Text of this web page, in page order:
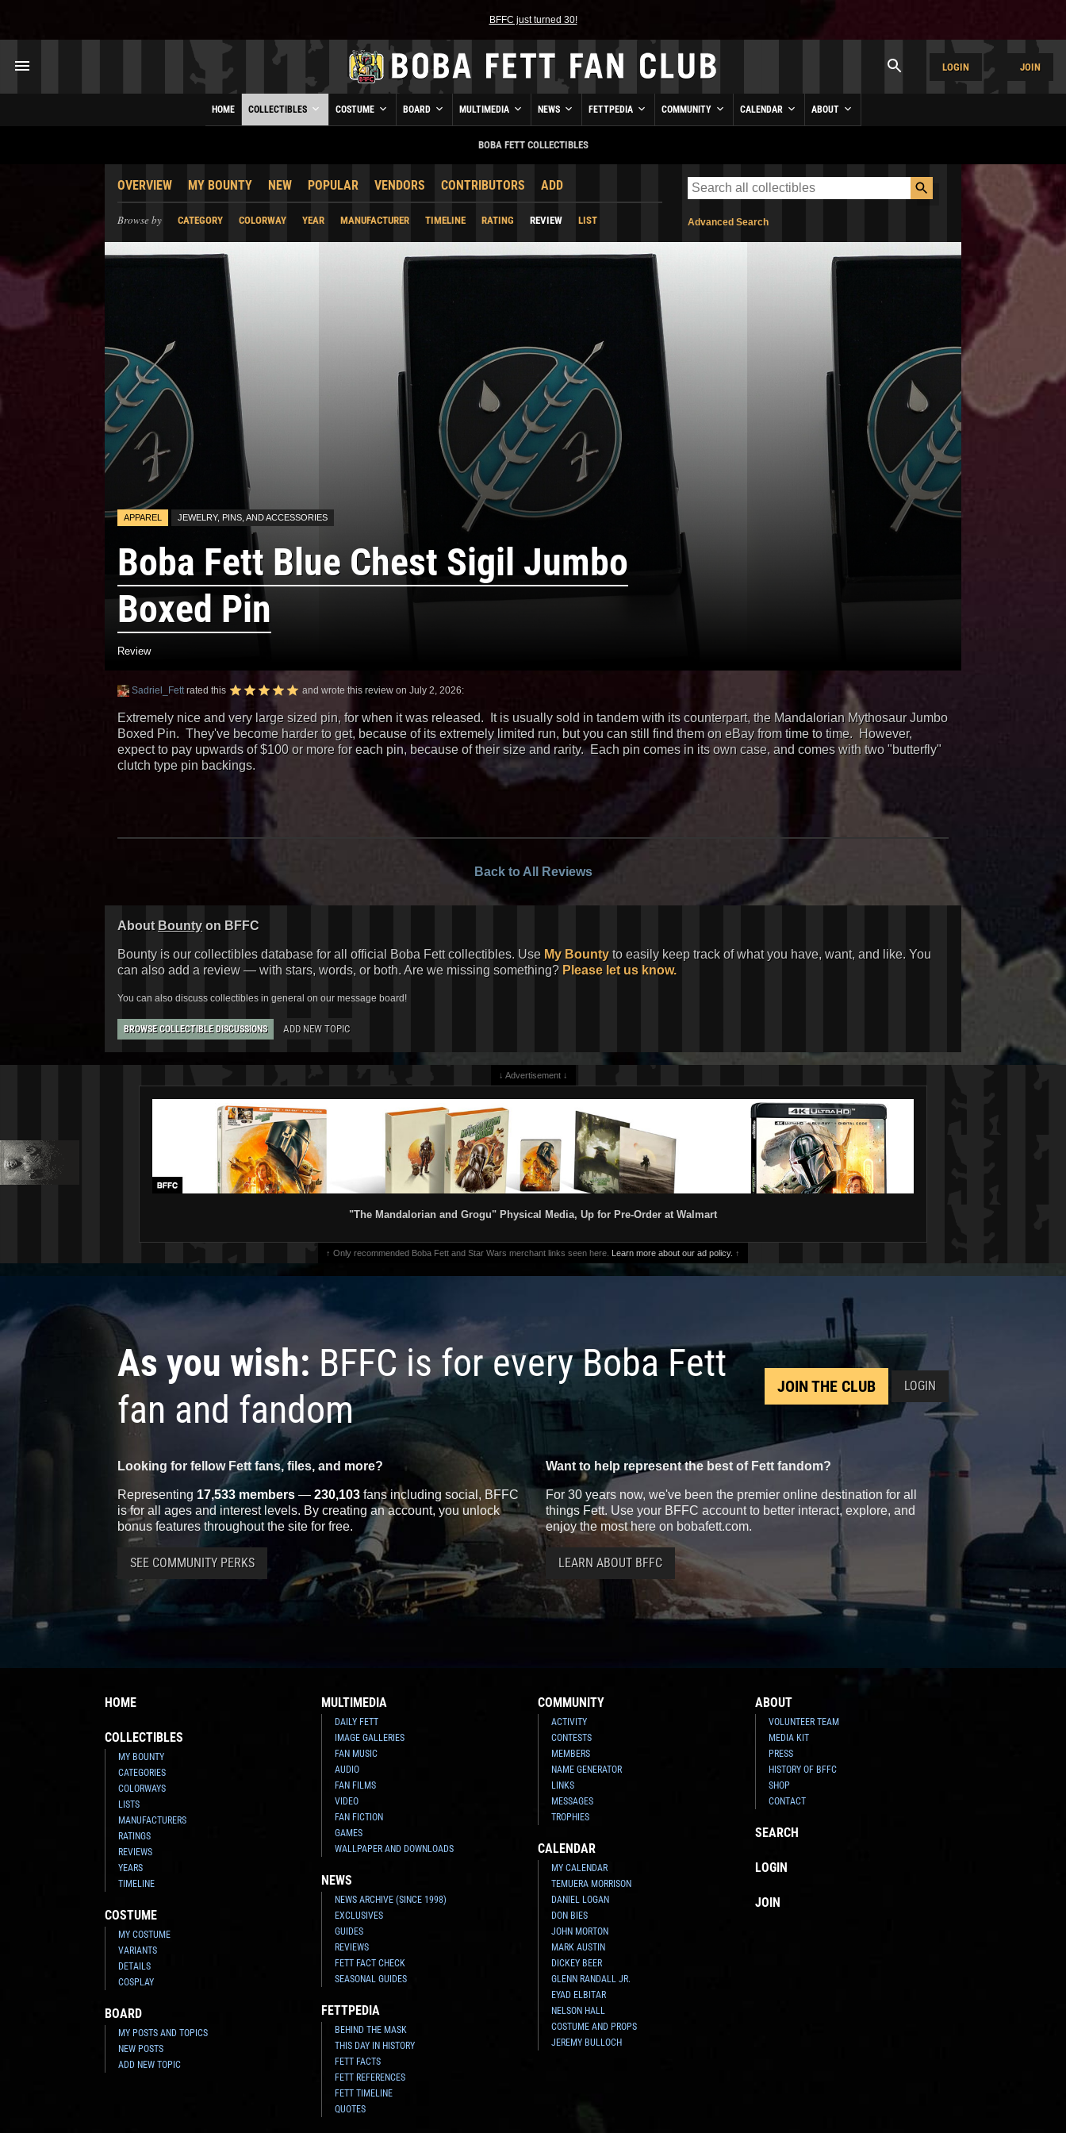
BFFC just turned 30!
LOGIN JOIN
HOME COLLECTIBLES COSTUME BOARD MULTIMEDIA NEWS FETTPEDIA COMMUNITY CALENDAR ABOUT
BOBA FETT COLLECTIBLES
OVERVIEW MY BOUNTY NEW POPULAR VENDORS CONTRIBUTORS ADD
Browse by CATEGORY COLORWAY YEAR MANUFACTURER TIMELINE RATING REVIEW LIST Advanced Search
APPAREL JEWELRY, PINS, AND ACCESSORIES
Boba Fett Blue Chest Sigil Jumbo
Boxed Pin
Review
Sadriel_Fettrated this and wrote this review on July 2, 2026:
Extremely nice and very large sized pin, for when it was released. It is usually sold in tandem with its counterpart, the Mandalorian Mythosaur Jumbo
Boxed Pin. They've become harder to get, because of its extremely limited run, but you can still find them on eBay from time to time. However,
expect to pay upwards of $100 or more for each pin, because of their size and rarity. Each pin comes in its own case, and comes with two "butterfly"
clutch type pin backings.
Back to All Reviews
About Bounty on BFFC
Bounty is our collectibles database for all official Boba Fett collectibles. Use My Bounty to easily keep track of what you have, want, and like. You
can also add a review — with stars, words, or both. Are we missing something? Please let us know.
You can also discuss collectibles in general on our message board!
BROWSE COLLECTIBLE DISCUSSIONS ADD NEW TOPIC
↓ Advertisement ↓
"The Mandalorian and Grogu" Physical Media, Up for Pre-Order at Walmart
↑ Only recommended Boba Fett and Star Wars merchant links seen here. Learn more about our ad policy. ↑
As you wish: BFFC is for every Boba Fett
fan and fandom
JOIN THE CLUB LOGIN
Looking for fellow Fett fans, files, and more?
Representing 17,533 members — 230,103 fans including social, BFFC
is for all ages and interest levels. By creating an account, you unlock
bonus features throughout the site for free.
SEE COMMUNITY PERKS
Want to help represent the best of Fett fandom?
For 30 years now, we've been the premier online destination for all
things Fett. Use your BFFC account to better interact, explore, and
enjoy the most here on bobafett.com.
LEARN ABOUT BFFC
HOME
COLLECTIBLES
MY BOUNTY
CATEGORIES
COLORWAYS
LISTS
MANUFACTURERS
RATINGS
REVIEWS
YEARS
TIMELINE
COSTUME
MY COSTUME
VARIANTS
DETAILS
COSPLAY
BOARD
MY POSTS AND TOPICS
NEW POSTS
ADD NEW TOPIC
MULTIMEDIA
DAILY FETT
IMAGE GALLERIES
FAN MUSIC
AUDIO
FAN FILMS
VIDEO
FAN FICTION
GAMES
WALLPAPER AND DOWNLOADS
NEWS
NEWS ARCHIVE (SINCE 1998)
EXCLUSIVES
GUIDES
REVIEWS
FETT FACT CHECK
SEASONAL GUIDES
FETTPEDIA
BEHIND THE MASK
THIS DAY IN HISTORY
FETT FACTS
FETT REFERENCES
FETT TIMELINE
QUOTES
COMMUNITY
ACTIVITY
CONTESTS
MEMBERS
NAME GENERATOR
LINKS
MESSAGES
TROPHIES
CALENDAR
MY CALENDAR
TEMUERA MORRISON
DANIEL LOGAN
DON BIES
JOHN MORTON
MARK AUSTIN
DICKEY BEER
GLENN RANDALL JR.
EYAD ELBITAR
NELSON HALL
COSTUME AND PROPS
JEREMY BULLOCH
ABOUT
VOLUNTEER TEAM
MEDIA KIT
PRESS
HISTORY OF BFFC
SHOP
CONTACT
SEARCH
LOGIN
JOIN